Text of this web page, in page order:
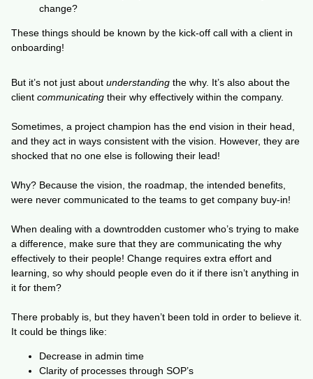
change?
These things should be known by the kick-off call with a client in
onboarding!
But it’s not just about understanding the why. It’s also about the
client communicating their why effectively within the company.
Sometimes, a project champion has the end vision in their head,
and they act in ways consistent with the vision. However, they are
shocked that no one else is following their lead!
Why? Because the vision, the roadmap, the intended benefits,
were never communicated to the teams to get company buy-in!
When dealing with a downtrodden customer who’s trying to make
a difference, make sure that they are communicating the why
effectively to their people! Change requires extra effort and
learning, so why should people even do it if there isn’t anything in
it for them?
There probably is, but they haven’t been told in order to believe it.
It could be things like:
Decrease in admin time
Clarity of processes through SOP’s